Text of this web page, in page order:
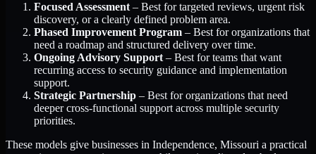
Focused Assessment – Best for targeted reviews, urgent risk
discovery, or a clearly defined problem area.
Phased Improvement Program – Best for organizations that
need a roadmap and structured delivery over time.
Ongoing Advisory Support – Best for teams that want
recurring access to security guidance and implementation
support.
Strategic Partnership – Best for organizations that need
deeper cross-functional support across multiple security
priorities.
These models give businesses in Independence, Missouri a practical